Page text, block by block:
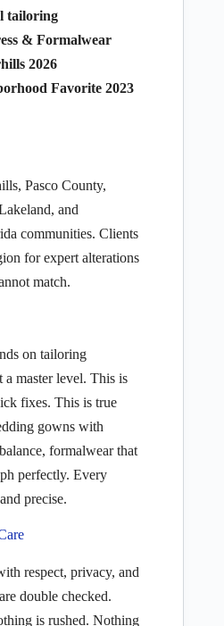
tailoring
& Formalwear
2026
Favorite 2023
Pasco County,
and
communities. Clients
for expert alterations
match.
on tailoring
master level. This is
fixes. This is true
gowns with
formalwear that
perfectly. Every
precise.
respect, privacy, and
double checked.
is rushed. Nothing